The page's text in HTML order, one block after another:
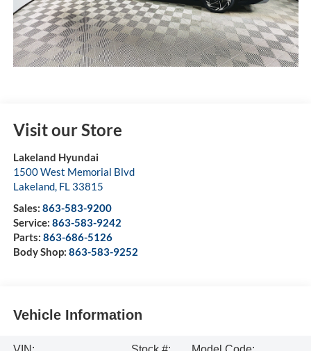
Visit our Store
Lakeland Hyundai
1500 West Memorial Blvd
Lakeland, FL 33815
Sales: 863-583-9200
Service: 863-583-9242
Parts: 863-686-5126
Body Shop: 863-583-9252
Vehicle Information